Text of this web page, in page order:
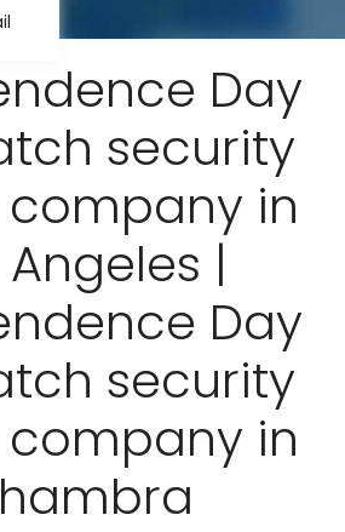
Day
security
in
Angeles |
Day
security
in